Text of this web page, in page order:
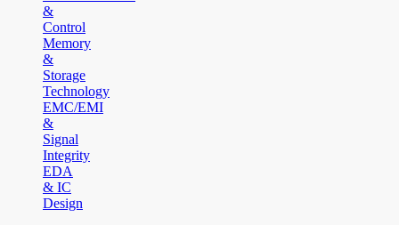
&
Control
Memory
&
Storage
Technology
EMC/EMI
&
Signal
Integrity
EDA
& IC
Design